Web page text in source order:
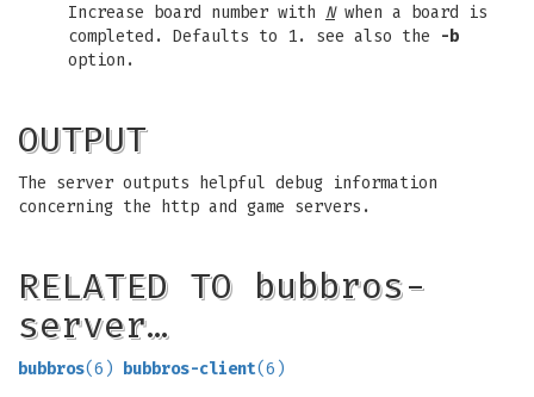
Increase board number with Nwhen a board is
completed. Defaults to 1. see also the
-b
option.
OUTPUT
The server outputs helpful debug information
concerning the http and game servers.
RELATED TO bubbros-
server…
bubbros(6) bubbros-client(6)